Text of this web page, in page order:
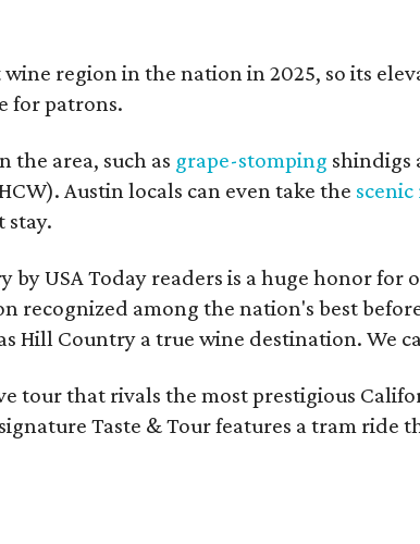
region in the nation in 2025, so its
for patrons.
the area, such as grape-stomping shindigs
Austin locals can even take the
stay.
by USA Today readers is a huge honor
recognized among the nation's best
Hill Country a true wine destination. We
tour that rivals the most prestigious
Taste & Tour features a tram ride